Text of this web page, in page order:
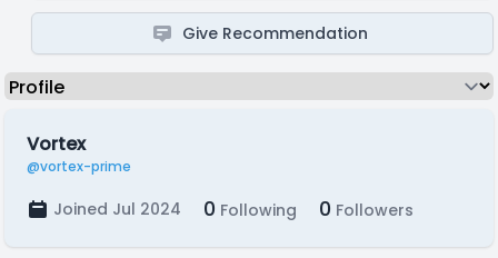
Give Recommendation
Vortex
@vortex-prime
Joined Jul 2024 0 Following 0 Followers